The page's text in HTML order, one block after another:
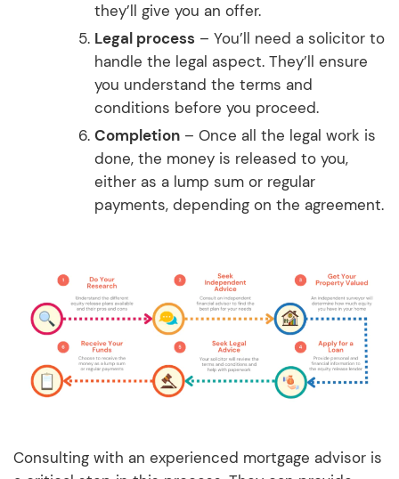
they’ll give you an offer.
Legal process – You’ll need a solicitor to
handle the legal aspect. They’ll ensure
you understand the terms and
conditions before you proceed.
Completion – Once all the legal work is
done, the money is released to you,
either as a lump sum or regular
payments, depending on the agreement.
Consulting with an experienced mortgage advisor is